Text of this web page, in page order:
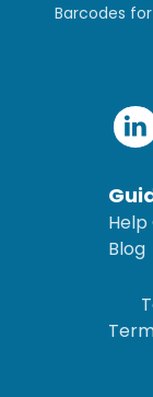
Barcodes
Blog